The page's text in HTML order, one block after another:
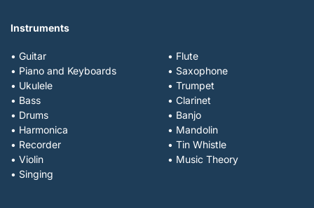
Instruments
• Guitar
• Piano and Keyboards
• Ukulele
• Bass
• Drums
• Harmonica
• Recorder
• Violin
• Singing
• Flute
• Saxophone
• Trumpet
• Clarinet
• Banjo
• Mandolin
• Tin Whistle
• Music Theory